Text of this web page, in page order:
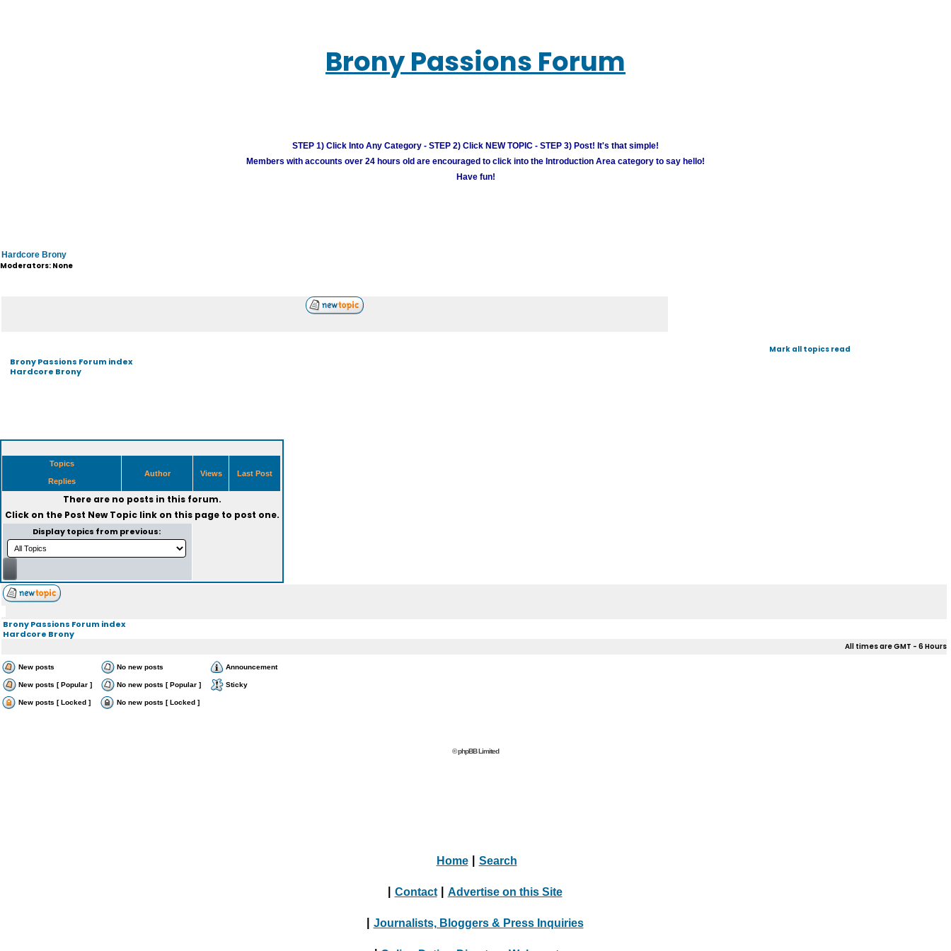
Brony Passions Forum
STEP 1) Click Into Any Category - STEP 2) Click NEW TOPIC - STEP 3) Post! It's that simple!
Members with accounts over 24 hours old are encouraged to click into the Introduction Area category to say hello!
Have fun!
Hardcore Brony
Moderators: None
Brony Passions Forum index
Hardcore Brony
Mark all topics read
Topics
Replies
Author Views Last Post
There are no posts in this forum.
Click on the Post New Topiclink on this page to post one.
Display topics from previous:
Brony Passions Forum index
Hardcore Brony
All times are GMT - 6 Hours
New posts No new posts Announcement
New posts [ Popular ] No new posts [ Popular ] Sticky
New posts [ Locked ] No new posts [ Locked ]
© phpBB Limited
Home Search
Contact Advertise on this Site
Journalists, Bloggers & Press Inquiries